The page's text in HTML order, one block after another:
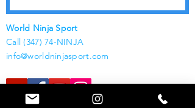
World Ninja Sport
Call (347) 74-NINJA
info@worldninjasport.com